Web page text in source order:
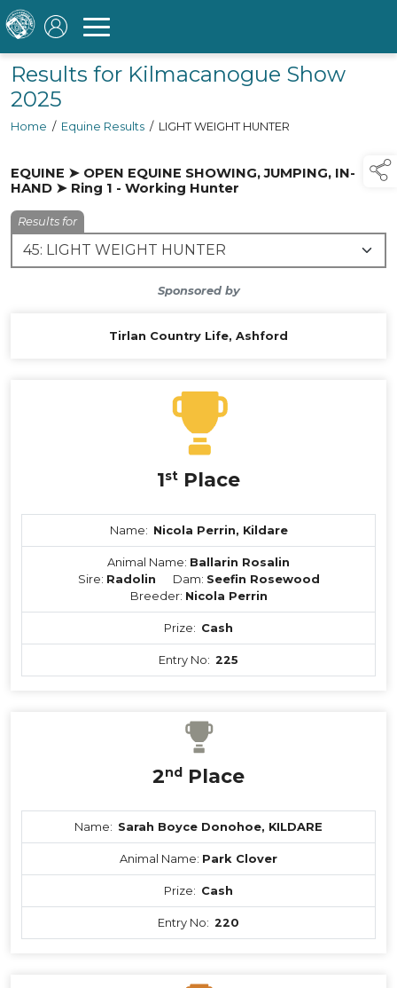
Results for Kilmacanogue Show
2025
Home / Equine Results / LIGHT WEIGHT HUNTER
EQUINE ➤ OPEN EQUINE SHOWING, JUMPING, IN-
HAND ➤ Ring 1 - Working Hunter
Results for
Sponsored by
Tirlan Country Life, Ashford
1st Place
Name: Nicola Perrin, Kildare
Animal Name: Ballarin Rosalin
Sire: Radolin Dam: Seefin Rosewood
Breeder: Nicola Perrin
Prize: Cash
Entry No: 225
2nd Place
Name: Sarah Boyce Donohoe, KILDARE
Animal Name: Park Clover
Prize: Cash
Entry No: 220